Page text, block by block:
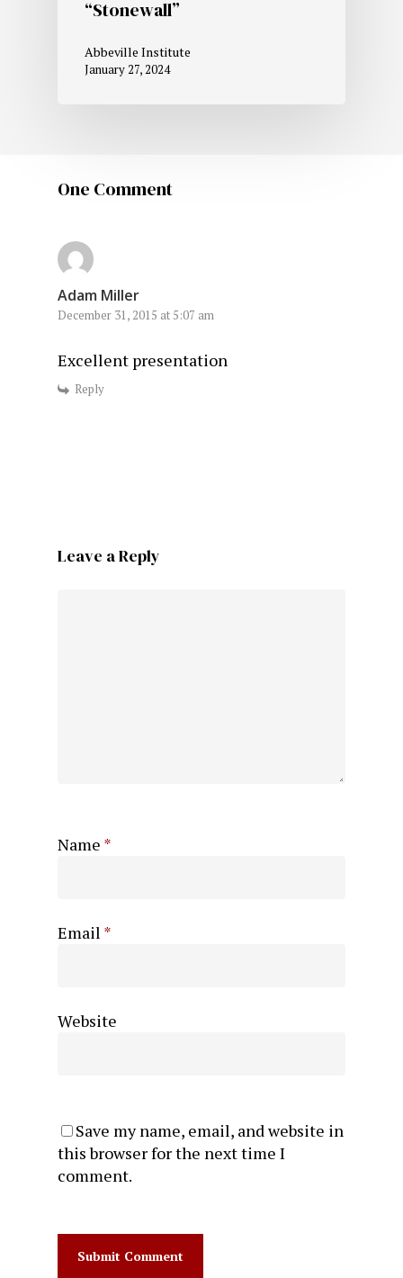
“Stonewall”
Abbeville Institute
January 27, 2024
One Comment
Adam Miller
December 31, 2015 at 5:07 am
Excellent presentation
Reply
Leave a Reply
Name *
Email *
Website
Save my name, email, and website in
this browser for the next time I
comment.